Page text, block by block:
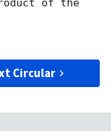
of the
Circular